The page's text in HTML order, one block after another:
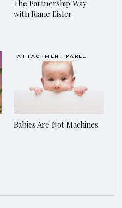
The Partnership Way
with Riane Eisler
Babies Are Not Machines